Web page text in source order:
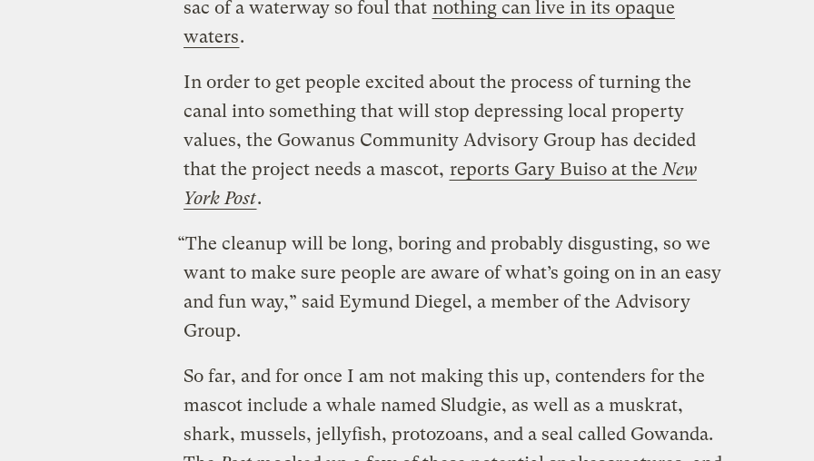
sac of a waterway so foul that nothing can live in its opaque
waters.
In order to get people excited about the process of turning the
canal into something that will stop depressing local property
values, the Gowanus Community Advisory Group has decided
that the project needs a mascot, reports Gary Buiso at the New
York Post.
“The cleanup will be long, boring and probably disgusting, so we
want to make sure people are aware of what’s going on in an easy
and fun way,” said Eymund Diegel, a member of the Advisory
Group.
So far, and for once I am not making this up, contenders for the
mascot include a whale named Sludgie, as well as a muskrat,
shark, mussels, jellyfish, protozoans, and a seal called Gowanda.